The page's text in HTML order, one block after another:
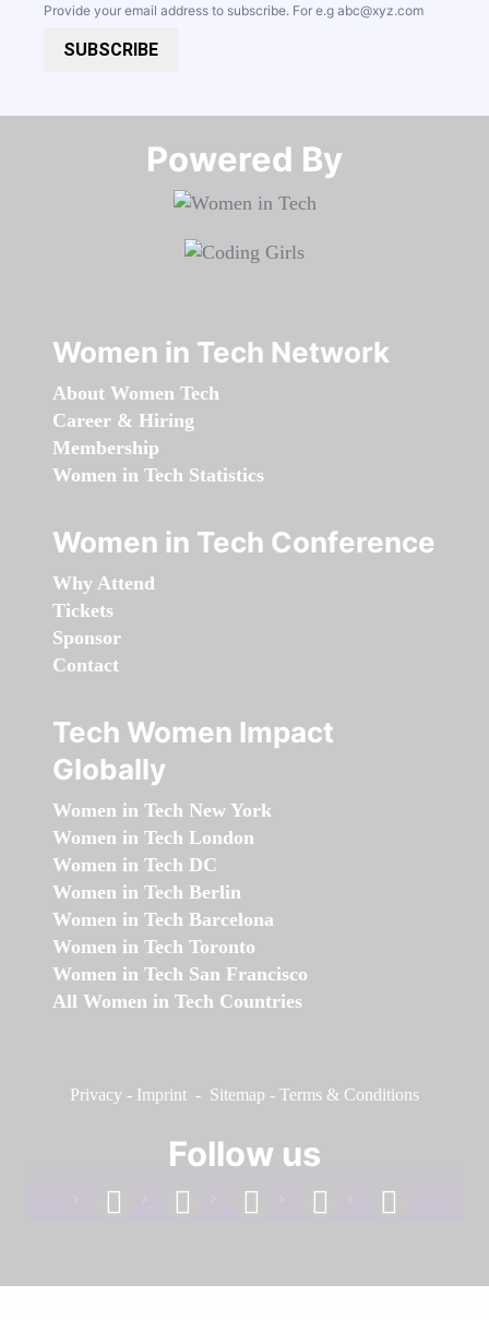
Provide your email address to subscribe. For e.g abc@xyz.com
SUBSCRIBE
Powered By​​​​​​​
Women in Tech Network
About Women Tech
Career & Hiring
Membership
Women in Tech Statistics
Women in Tech Conference
Why Attend
Tickets
Sponsor
Contact
Tech Women Impact
Globally
Women in Tech New York
Women in Tech London
Women in Tech DC
Women in Tech Berlin
Women in Tech Barcelona
Women in Tech Toronto
Women in Tech San Francisco
All Women in Tech Countries
Privacy - Imprint - Sitemap - Terms & Conditions
Follow us